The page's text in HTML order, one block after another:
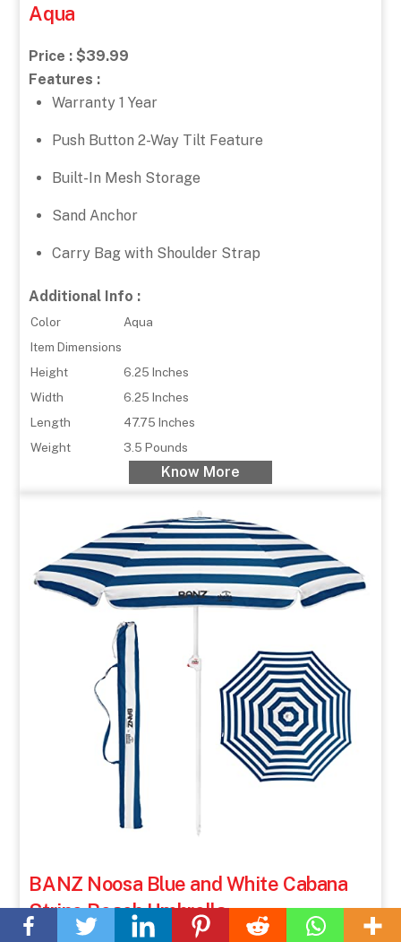
Aqua
Price : $39.99
Features :
Warranty 1 Year
Push Button 2-Way Tilt Feature
Built-In Mesh Storage
Sand Anchor
Carry Bag with Shoulder Strap
Additional Info :
Color
Aqua
Item Dimensions
Height
6.25 Inches
Width
6.25 Inches
Length
47.75 Inches
Weight
3.5 Pounds
Know More
BANZ Noosa Blue and White Cabana
Stripe Beach Umbrella
To
Top